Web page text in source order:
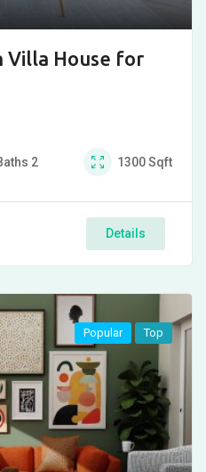
Villa House for
2 1300Sqft
Details
Popular Top